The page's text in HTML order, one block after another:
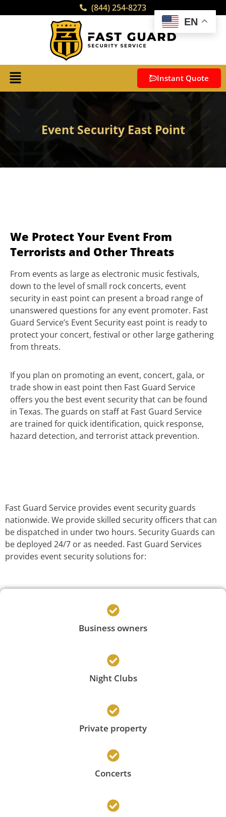
(844) 254-8273
Instant Quote
Event Security East Point
We Protect Your Event From
Terrorists and Other Threats
From events as large as electronic music festivals,
down to the level of small rock concerts, event
security in east point can present a broad range of
unanswered questions for any event promoter. Fast
Guard Service’s Event Security east point is ready to
protect your concert, festival or other large gathering
from threats.
If you plan on promoting an event, concert, gala, or
trade show in east point then Fast Guard Service
offers you the best event security that can be found
in Texas. The guards on staff at Fast Guard Service
are trained for quick identification, quick response,
hazard detection, and terrorist attack prevention.
Fast Guard Service provides event security guards
nationwide. We provide skilled security officers that can
be dispatched in under two hours. Security Guards can
be deployed 24/7 or as needed. Fast Guard Services
provides event security solutions for:
Business owners
Night Clubs
Private property
Concerts
EN